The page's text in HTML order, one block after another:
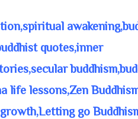
quotes,inner
life lessons,Zen
go